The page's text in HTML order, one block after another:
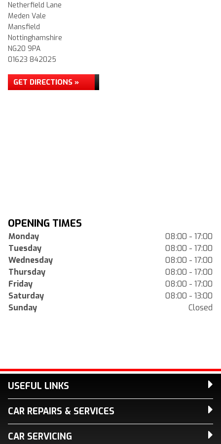
Netherfield Lane
Meden Vale
Mansfield
Nottinghamshire
NG20 9PA
01623 842025
GET DIRECTIONS »
OPENING TIMES
Monday
08:00 - 17:00
Tuesday
08:00 - 17:00
Wednesday
08:00 - 17:00
Thursday
08:00 - 17:00
Friday
08:00 - 17:00
Saturday
08:00 - 13:00
Sunday
Closed
USEFUL LINKS
CAR REPAIRS & SERVICES
CAR SERVICING